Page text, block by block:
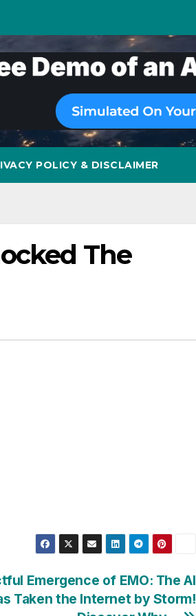
POLICY & DISCLAIMER
The
Emergence of EMO: The AI
Taken the Internet by Storm!